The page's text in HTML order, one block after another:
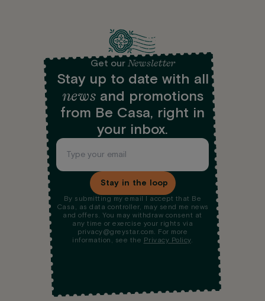
Get ourNewsletter
Stay up to date with all
newsand promotions
from Be Casa, right in
your inbox.
Stay in the loop
By submitting my email I accept that Be
Casa, as data controller, may send me news
and offers. You may withdraw consent at
any time or exercise your rights via
privacy@greystar.com. For more
information, see the Privacy Policy.